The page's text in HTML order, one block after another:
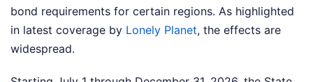
bond requirements for certain regions. As highlighted
in latest coverage by Lonely Planet, the effects are
widespread.